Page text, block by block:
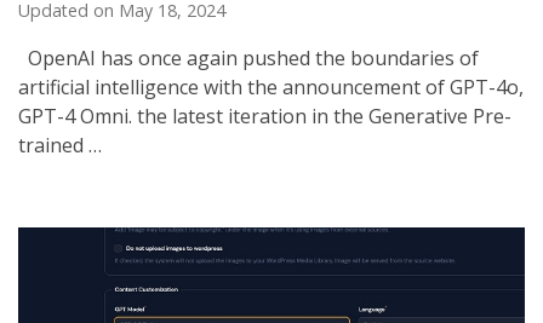
Updated on May 18, 2024
OpenAI has once again pushed the boundaries of
artificial intelligence with the announcement of GPT-4o,
GPT-4 Omni. the latest iteration in the Generative Pre-
trained …